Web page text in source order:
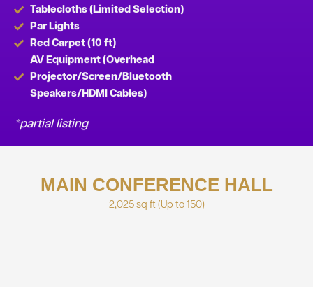
Tablecloths (Limited Selection)
Par Lights
Red Carpet (10 ft)
AV Equipment (Overhead
Projector/Screen/Bluetooth
Speakers/HDMI Cables)
*partial listing
MAIN CONFERENCE HALL
2,025 sq ft (Up to 150)